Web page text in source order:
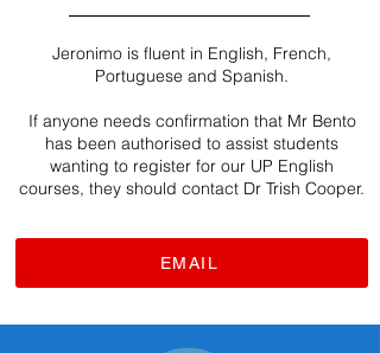
Jeronimo is fluent in English, French,
Portuguese and Spanish.
If anyone needs confirmation that Mr Bento
has been authorised to assist students
wanting to register for our UP English
courses, they should contact Dr Trish Cooper.
EMAIL